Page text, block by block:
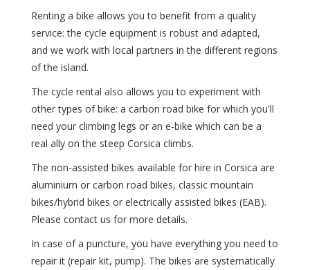
Renting a bike allows you to benefit from a quality
service: the cycle equipment is robust and adapted,
and we work with local partners in the different regions
of the island.
The cycle rental also allows you to experiment with
other types of bike: a carbon road bike for which you'll
need your climbing legs or an e-bike which can be a
real ally on the steep Corsica climbs.
The non-assisted bikes available for hire in Corsica are
aluminium or carbon road bikes, classic mountain
bikes/hybrid bikes or electrically assisted bikes (EAB).
Please contact us for more details.
In case of a puncture, you have everything you need to
repair it (repair kit, pump). The bikes are systematically